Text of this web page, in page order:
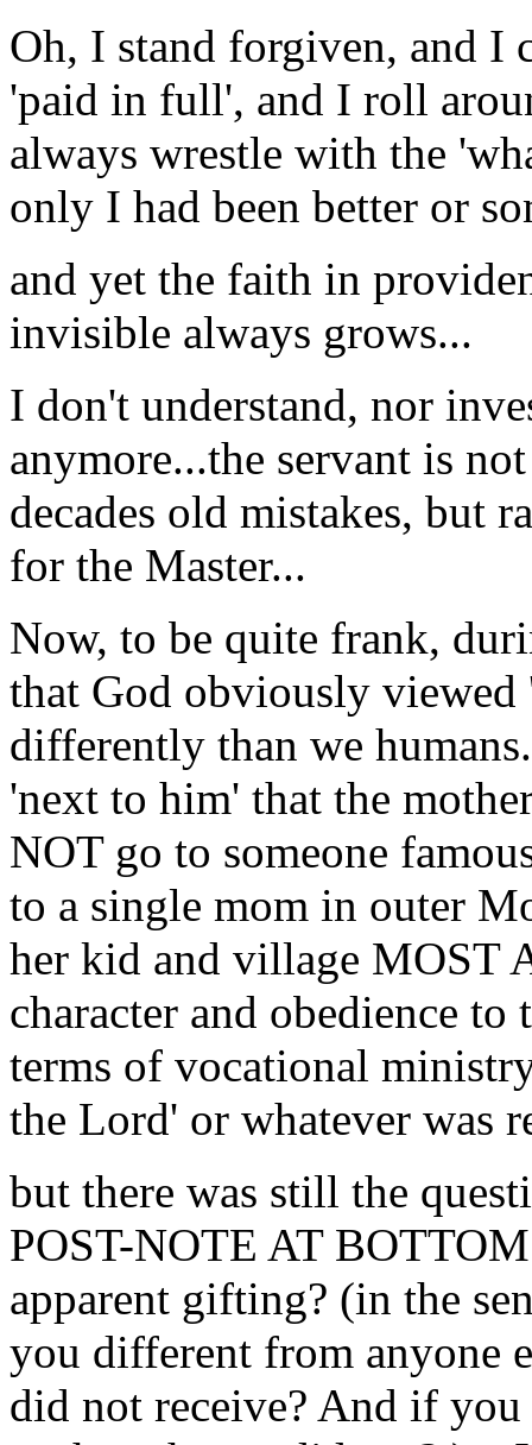
Oh, I stand forgiven, and I
'paid in full', and I roll
always wrestle with the
only I had been better or
and yet the faith in
invisible always grows...
I don't understand, nor
anymore...the servant is
decades old mistakes, but
for the Master...
Now, to be quite frank,
that God obviously viewed
differently than we
'next to him' that the
NOT go to someone
to a single mom in outer
her kid and village MOST
character and obedience
terms of vocational
the Lord' or whatever was
but there was still the
POST-NOTE AT
apparent gifting? (in the
you different from anyone
did not receive? And if